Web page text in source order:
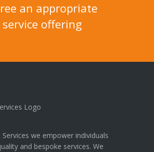
an appropriate
service offering
Services we empower individuals
and bespoke services. We